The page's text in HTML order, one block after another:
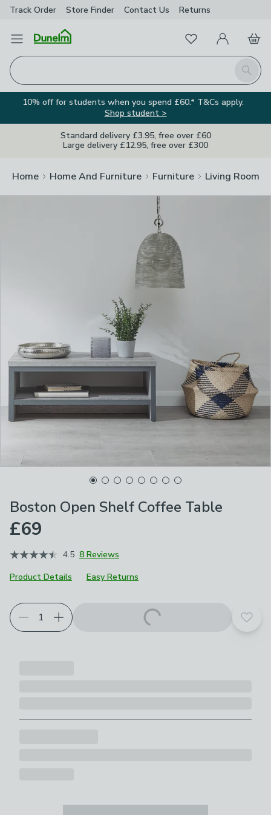
Track Order Store Finder Contact Us Returns
Open Menu
Search
FavouritesMy Account
Basket
10% off for students when you spend £60.* T&Cs apply.
Shop student >
Standard delivery £3.95, free over £60
Large delivery £12.95, free over £300
Home Home And Furniture Furniture Living Room
Boston Open Shelf Coffee Table
£69
4.5 8 Reviews
Product Details
Easy Returns
Choose your product options
Add